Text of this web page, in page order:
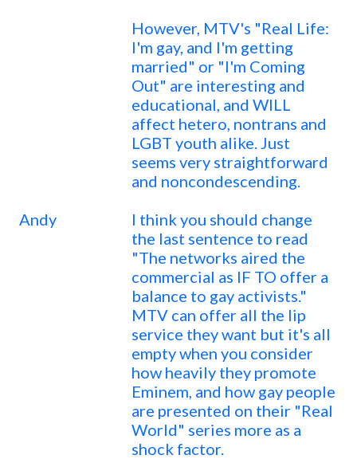
However, MTV's "Real Life:
I'm gay, and I'm getting
married" or "I'm Coming
Out" are interesting and
educational, and WILL
affect hetero, nontrans and
LGBT youth alike. Just
seems very straightforward
and noncondescending.
Andy
I think you should change
the last sentence to read
"The networks aired the
commercial as IF TO offer a
balance to gay activists."
MTV can offer all the lip
service they want but it's all
empty when you consider
how heavily they promote
Eminem, and how gay people
are presented on their "Real
World" series more as a
shock factor.